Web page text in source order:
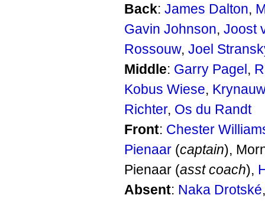
Back: James Dalton,
Gavin Johnson, Joost
Rossouw, Joel
Middle: Garry Pagel,
Kobus Wiese,
Richter, Os du Randt
Front: Chester
Pienaar (captain),
Pienaar (asst coach),
Absent: Naka Drotské